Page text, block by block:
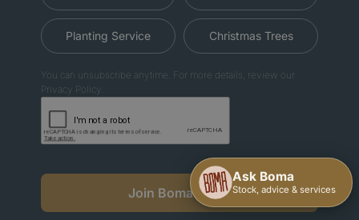
Planting Service Christmas Trees
You can unsubscribe anytime. For more details, review our
Privacy Policy.
Join Boma News